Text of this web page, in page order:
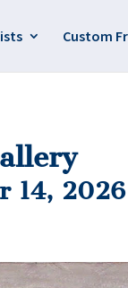
Custom
14, 2026